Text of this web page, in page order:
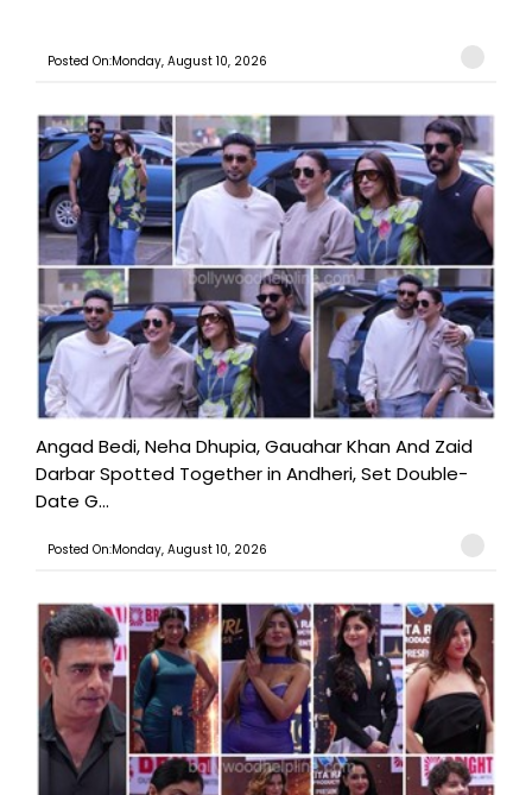
Posted On:Monday, August 10, 2026
Angad Bedi, Neha Dhupia, Gauahar Khan And Zaid
Darbar Spotted Together in Andheri, Set Double-
Date G...
Posted On:Monday, August 10, 2026